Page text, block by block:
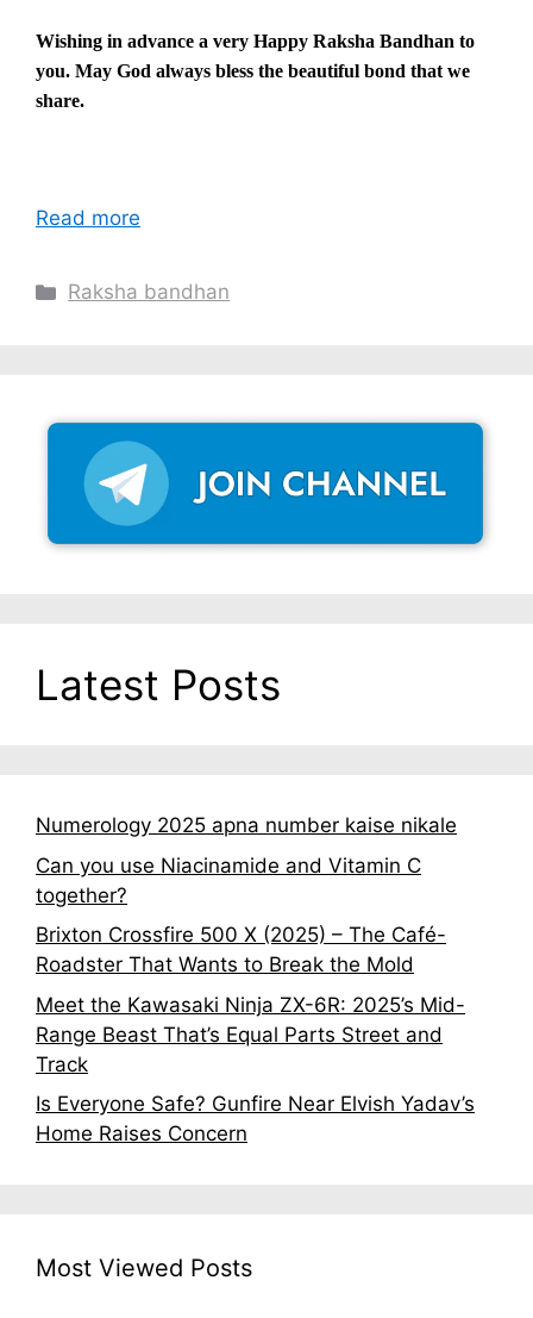
Wishing in advance a very Happy Raksha Bandhan to
you. May God always bless the beautiful bond that we
share.
Read more
Categories
Raksha bandhan
Latest Posts
Numerology 2025 apna number kaise nikale
Can you use Niacinamide and Vitamin C
together?
Brixton Crossfire 500 X (2025) – The Café-
Roadster That Wants to Break the Mold
Meet the Kawasaki Ninja ZX-6R: 2025’s Mid-
Range Beast That’s Equal Parts Street and
Track
Is Everyone Safe? Gunfire Near Elvish Yadav’s
Home Raises Concern
Most Viewed Posts